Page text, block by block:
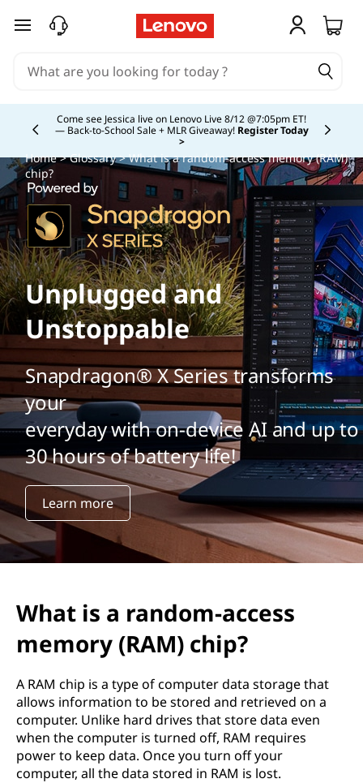
skip to main content
Study Smarter. Pay Over Time.Learn More >
Currently displaying item 5 of
Home>Glossary> What is a random-access memory (RAM)
chip?
Unplugged and
Unstoppable
Snapdragon® X Series transforms
your
everyday with on-device AI and up to
30 hours of battery life!
Learn more
What is a random-access
memory (RAM) chip?
A RAM chip is a type of computer data storage that
allows information to be stored and retrieved on a
computer. Unlike hard drives that store data even
when the computer is turned off, RAM requires
power to keep data. Once you turn off your
computer, all the data stored in RAM is lost.